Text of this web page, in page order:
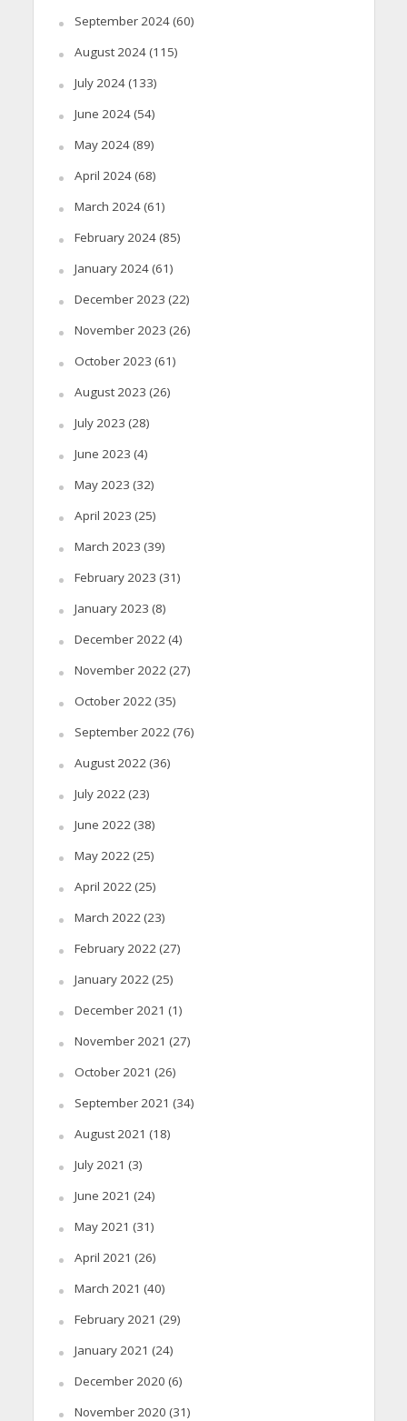
September 2024(60)
August 2024(115)
July 2024(133)
June 2024(54)
May 2024(89)
April 2024(68)
March 2024(61)
February 2024(85)
January 2024(61)
December 2023 (22)
November 2023 (26)
October 2023 (61)
August 2023 (26)
July 2023 (28)
June 2023 (4)
May 2023 (32)
April 2023 (25)
March 2023 (39)
February 2023 (31)
January 2023 (8)
December 2022 (4)
November 2022 (27)
October 2022 (35)
September 2022 (76)
August 2022 (36)
July 2022 (23)
June 2022 (38)
May 2022 (25)
April 2022 (25)
March 2022 (23)
February 2022 (27)
January 2022 (25)
December 2021 (1)
November 2021 (27)
October 2021 (26)
September 2021 (34)
August 2021 (18)
July 2021 (3)
June 2021 (24)
May 2021 (31)
April 2021 (26)
March 2021 (40)
February 2021 (29)
January 2021 (24)
December 2020 (6)
November 2020 (31)